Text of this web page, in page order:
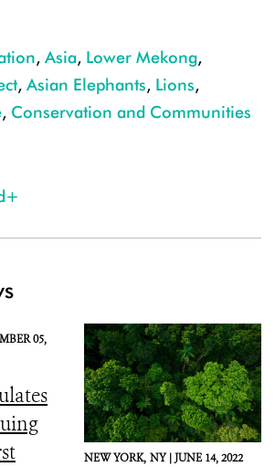
, Asia, Lower Mekong,
, Asian Elephants, Lions,
, Conservation and Communities
05,
NEW YORK, NY |JUNE 14, 2022